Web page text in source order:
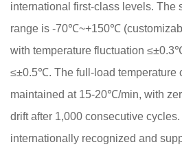
international first-class levels. The
range is -70℃~+150℃
with temperature fluctuation
≤±0.5℃. The full-load temperature
maintained at 15-20℃/min, with
drift after 1,000 consecutive
internationally recognized and